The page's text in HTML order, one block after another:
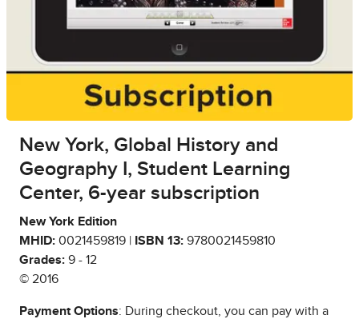
New York, Global History and
Geography I, Student Learning
Center, 6-year subscription
New York Edition
MHID: 0021459819 | ISBN 13: 9780021459810
Grades: 9 - 12
© 2016
Payment Options: During checkout, you can pay with a